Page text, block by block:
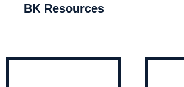
BK Resources